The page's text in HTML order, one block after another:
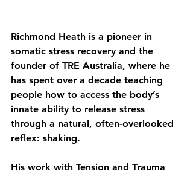
Richmond Heath is a pioneer in
somatic stress recovery and the
founder of TRE Australia, where he
has spent over a decade teaching
people how to access the body’s
innate ability to release stress
through a natural, often-overlooked
reflex: shaking.
His work with Tension and Trauma